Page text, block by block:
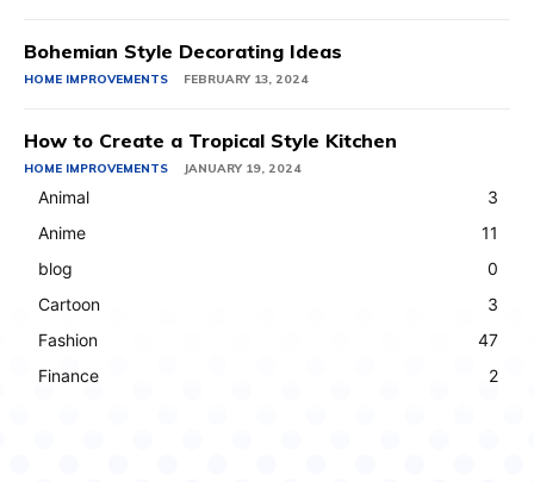
Bohemian Style Decorating Ideas
HOME IMPROVEMENTS FEBRUARY 13, 2024
How to Create a Tropical Style Kitchen
HOME IMPROVEMENTS JANUARY 19, 2024
Animal
3
Anime
11
blog
0
Cartoon
3
Fashion
47
Finance
2